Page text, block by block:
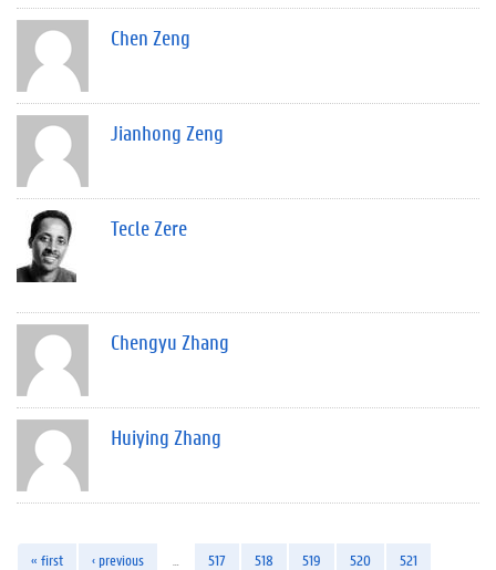
Chen Zeng
Jianhong Zeng
Tecle Zere
Chengyu Zhang
Huiying Zhang
« first ‹ previous 517 518 519 520
521